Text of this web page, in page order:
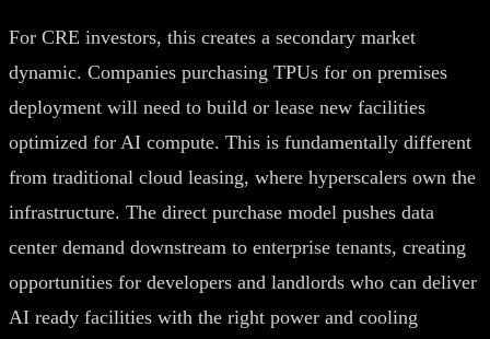
For CRE investors, this creates a secondary market
dynamic. Companies purchasing TPUs for on premises
deployment will need to build or lease new facilities
optimized for AI compute. This is fundamentally different
from traditional cloud leasing, where hyperscalers own the
infrastructure. The direct purchase model pushes data
center demand downstream to enterprise tenants, creating
opportunities for developers and landlords who can deliver
AI ready facilities with the right power and cooling